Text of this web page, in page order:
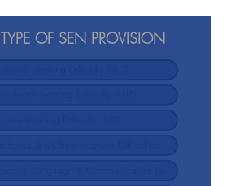
TYPE OF SEN PROVISION